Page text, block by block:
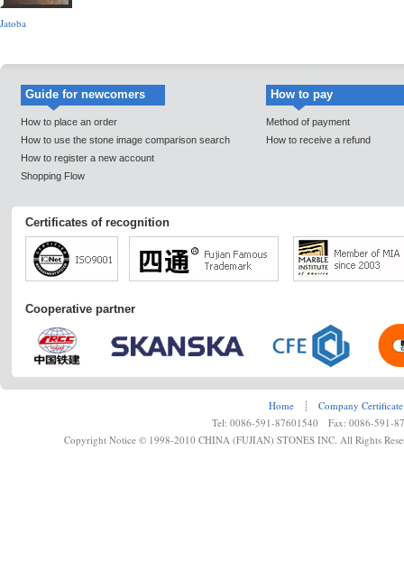
Jatoba
Guide for newcomers
How to place an order
How to use the stone image comparison search
How to register a new account
Shopping Flow
How to pay
Method of payment
How to receive a refund
Certificates of recognition
Cooperative partner
Home ┊
Company Certificate
Tel: 0086-591-87601540 Fax: 0086-591-
Copyright Notice © 1998-2010 CHINA (FUJIAN) STONES INC. All Rights